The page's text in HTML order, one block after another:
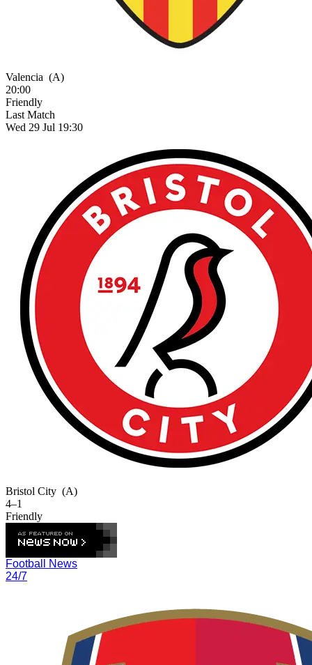
Valencia (A)
20:00
Friendly
Last Match
Wed 29 Jul 19:30
Bristol City (A)
4–1
Friendly
Football News
24/7